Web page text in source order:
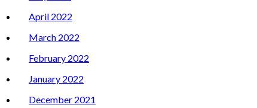
April 2022
March 2022
February 2022
January 2022
December 2021